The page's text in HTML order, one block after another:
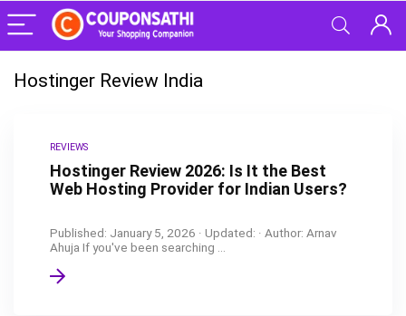
Hostinger Review India
REVIEWS
Hostinger Review 2026: Is It the Best
Web Hosting Provider for Indian Users?
Published: January 5, 2026 · Updated: · Author: Arnav
Ahuja If you've been searching ...